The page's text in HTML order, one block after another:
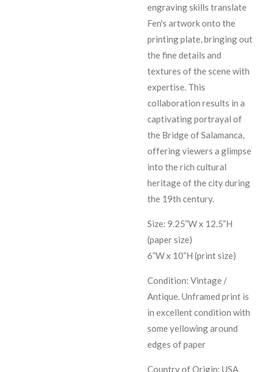
engraving skills translate
Fen's artwork onto the
printing plate, bringing out
the fine details and
textures of the scene with
expertise. This
collaboration results in a
captivating portrayal of
the Bridge of Salamanca,
offering viewers a glimpse
into the rich cultural
heritage of the city during
the 19th century.
Size: 9.25”W x 12.5”H
(paper size)
6”W x 10”H (print size)
Condition: Vintage /
Antique. Unframed print is
in excellent condition with
some yellowing around
edges of paper
Country of Origin: USA